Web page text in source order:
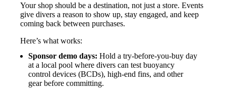
Your shop should be a destination, not just a store. Events
give divers a reason to show up, stay engaged, and keep
coming back between purchases.
Here’s what works:
Sponsor demo days: Hold a try-before-you-buy day
at a local pool where divers can test buoyancy
control devices (BCDs), high-end fins, and other
gear before committing.